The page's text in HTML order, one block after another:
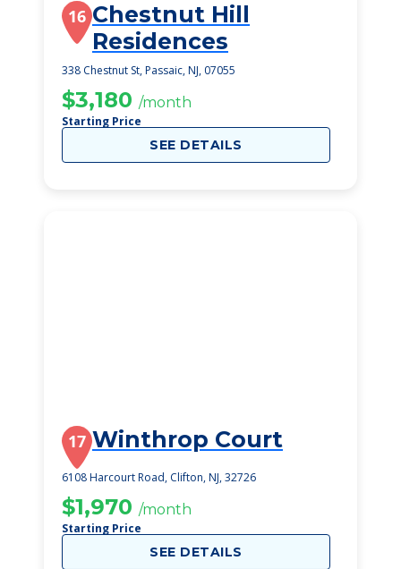
16 Chestnut Hill
Residences
338 Chestnut St, Passaic, NJ, 07055
$3,180 /month
Starting Price
SEE DETAILS
17 Winthrop Court
6108 Harcourt Road, Clifton, NJ, 32726
$1,970 /month
Starting Price
SEE DETAILS